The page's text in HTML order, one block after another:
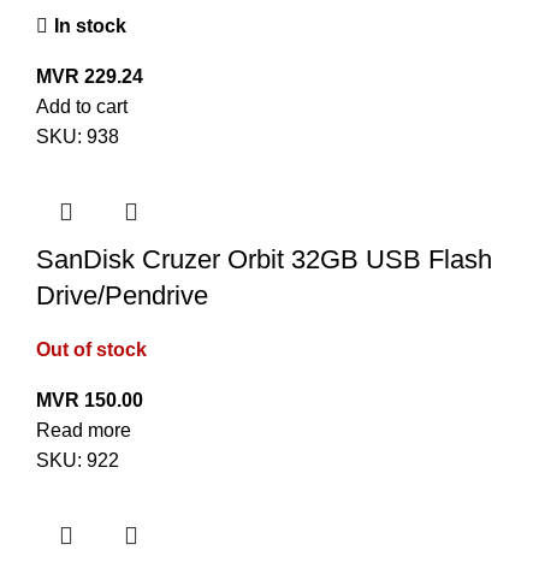
In stock
MVR 229.24
Add to cart
SKU: 938
SanDisk Cruzer Orbit 32GB USB Flash
Drive/Pendrive
Out of stock
MVR 150.00
Read more
SKU: 922